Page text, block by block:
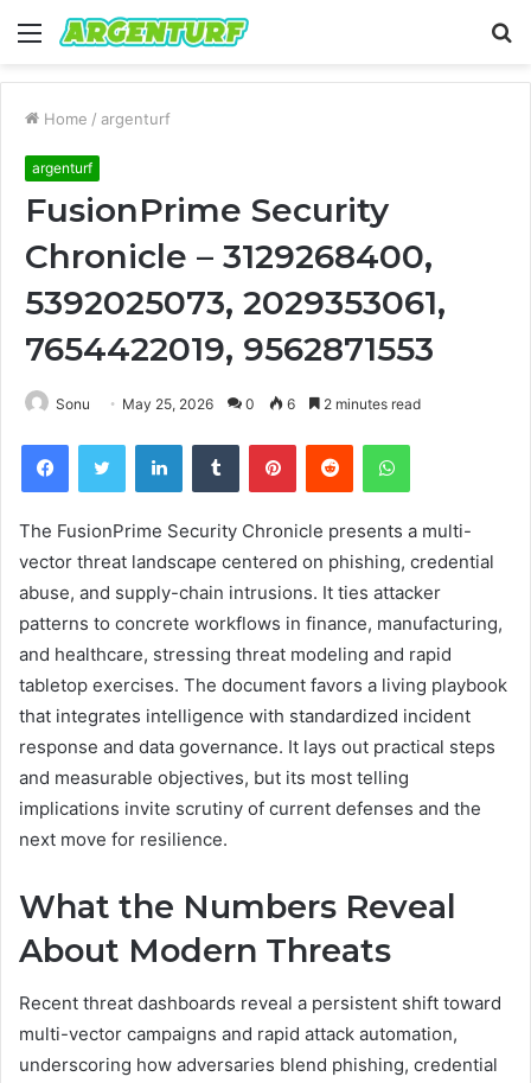
Menu
Home / argenturf
argenturf
FusionPrime Security
Chronicle – 3129268400,
5392025073, 2029353061,
7654422019, 9562871553
Sonu May 25, 2026 0 6 2 minutes read
FacebookTwitter LinkedInTumblr PinterestReddit WhatsApp
The FusionPrime Security Chronicle presents a multi-
vector threat landscape centered on phishing, credential
abuse, and supply-chain intrusions. It ties attacker
patterns to concrete workflows in finance, manufacturing,
and healthcare, stressing threat modeling and rapid
tabletop exercises. The document favors a living playbook
that integrates intelligence with standardized incident
response and data governance. It lays out practical steps
and measurable objectives, but its most telling
implications invite scrutiny of current defenses and the
next move for resilience.
What the Numbers Reveal
About Modern Threats
Recent threat dashboards reveal a persistent shift toward
multi-vector campaigns and rapid attack automation,
underscoring how adversaries blend phishing, credential